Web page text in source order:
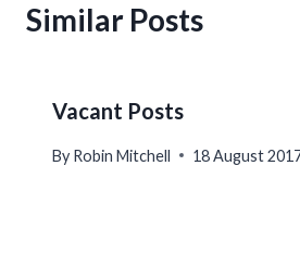
Similar Posts
Vacant Posts
By Robin Mitchell 18 August